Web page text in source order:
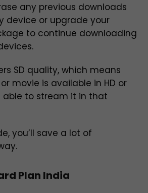
any previous downloads
device or upgrade your
to continue downloading
SD quality, which means
movie is available in HD or
able to stream it in that
you’ll save a lot of
Plan India